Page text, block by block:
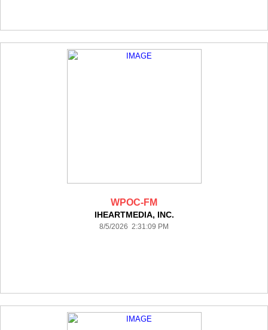
WPOC-FM
IHEARTMEDIA, INC.
8/5/2026 2:31:09 PM